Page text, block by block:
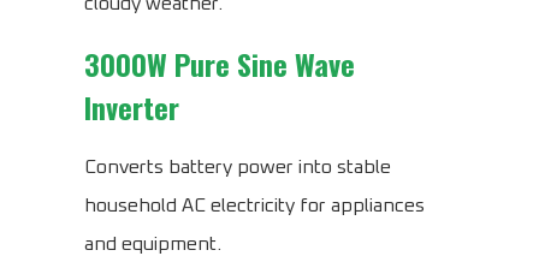
cloudy weather.
3000W Pure Sine Wave
Inverter
Converts battery power into stable
household AC electricity for appliances
and equipment.